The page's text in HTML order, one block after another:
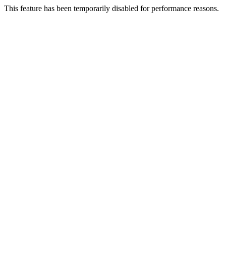
This feature has been temporarily disabled for performance reasons.